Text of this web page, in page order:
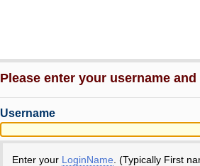
Please enter your username
Username
Enter your LoginName . (Typically First